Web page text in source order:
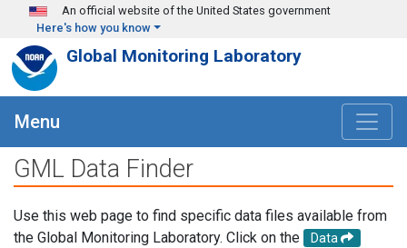
Skip to main content
An official website of the United States government
Here's how you know
Global Monitoring Laboratory
Menu
GML Data Finder
Use this web page to find specific data files available from
the Global Monitoring Laboratory. Click on the
Data